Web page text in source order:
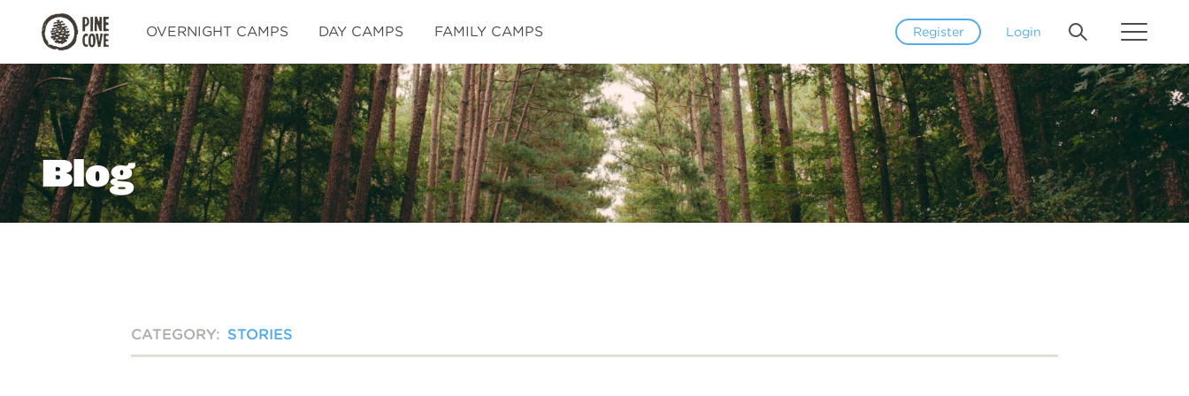
Pine
Cove
OVERNIGHT CAMPS DAY CAMPS FAMILY CAMPS Register Login
Blog
CATEGORY: STORIES